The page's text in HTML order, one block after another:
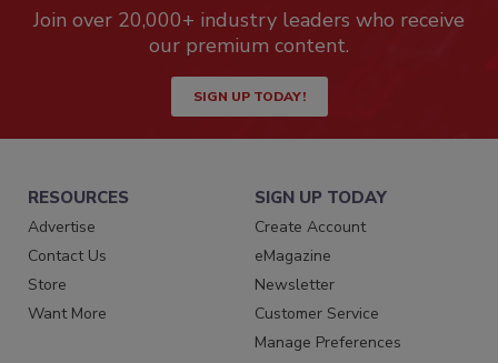
Join over 20,000+ industry leaders who receive
our premium content.
SIGN UP TODAY!
RESOURCES
Advertise
Contact Us
Store
Want More
SIGN UP TODAY
Create Account
eMagazine
Newsletter
Customer Service
Manage Preferences